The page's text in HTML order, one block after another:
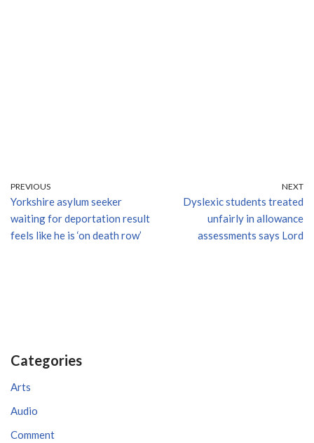
PREVIOUS
Yorkshire asylum seeker
waiting for deportation result
feels like he is ‘on death row’
NEXT
Dyslexic students treated
unfairly in allowance
assessments says Lord
Categories
Arts
Audio
Comment